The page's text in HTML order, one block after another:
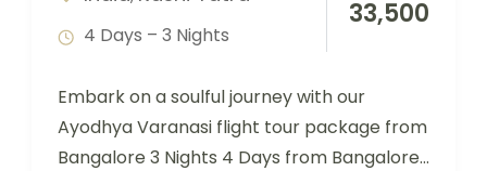
4 Days – 3 Nights
33,500
Embark on a soulful journey with our
Ayodhya Varanasi flight tour package from
Bangalore 3 Nights 4 Days from Bangalore,